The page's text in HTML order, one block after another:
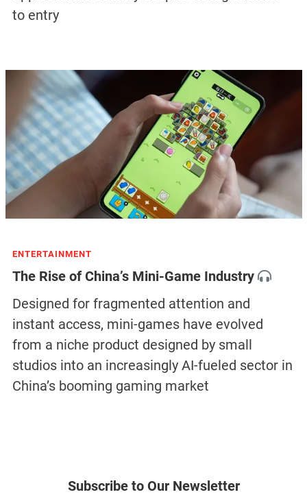
to entry
ENTERTAINMENT
The Rise of China’s Mini-Game Industry
Designed for fragmented attention and
instant access, mini-games have evolved
from a niche product designed by small
studios into an increasingly AI-fueled sector in
China’s booming gaming market
Subscribe to Our Newsletter